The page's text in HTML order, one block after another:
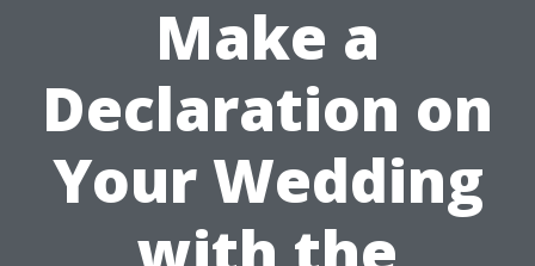
Make a
Declaration on
Your Wedding